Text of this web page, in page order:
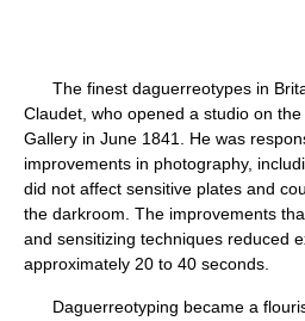
The finest daguerreotypes in
Claudet, who opened a studio on
Gallery in June 1841. He was
improvements in photography,
did not affect sensitive plates and
the darkroom. The improvements
and sensitizing techniques reduced
approximately 20 to 40 seconds.
Daguerreotyping became a